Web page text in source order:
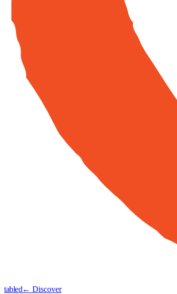
tabled← Discover